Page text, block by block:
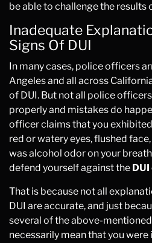
be able to challenge the results
Inadequate
Signs Of DUI
In many cases, police officers
Angeles and all across
of DUI. But not all police
properly and mistakes do
officer claims that you
red or watery eyes, flushed
was alcohol odor on your
defend yourself against the
That is because not all
DUI are accurate, and just
several of the above-
necessarily mean that you